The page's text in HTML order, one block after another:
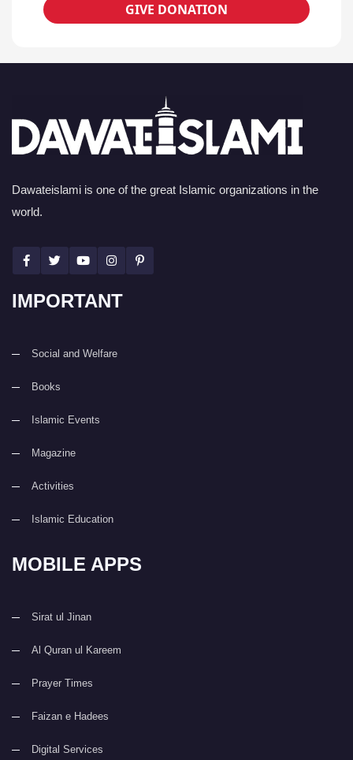
GIVE DONATION
Dawateislami is one of the great Islamic organizations in the
world.
IMPORTANT
Social and Welfare
Books
Islamic Events
Magazine
Activities
Islamic Education
MOBILE APPS
Sirat ul Jinan
Al Quran ul Kareem
Prayer Times
Faizan e Hadees
Digital Services